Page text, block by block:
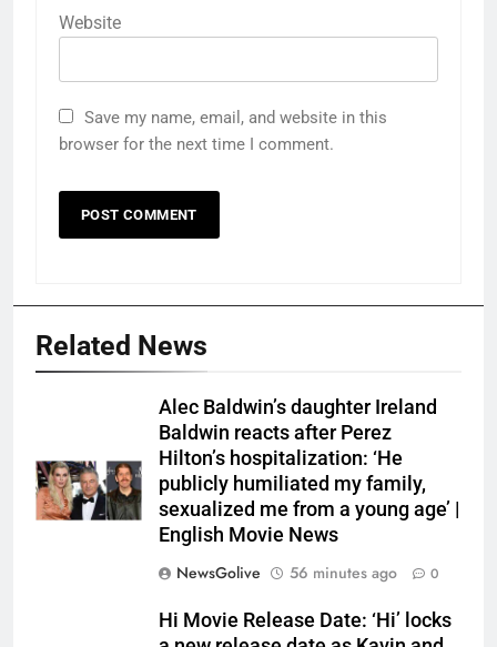
Website
Save my name, email, and website in this
browser for the next time I comment.
Related News
Alec Baldwin’s daughter Ireland
Baldwin reacts after Perez
Hilton’s hospitalization: ‘He
publicly humiliated my family,
sexualized me from a young age’ |
English Movie News
NewsGolive
56 minutes ago 0
Hi Movie Release Date: ‘Hi’ locks